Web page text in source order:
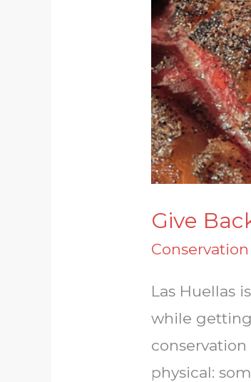
Give
Conservation
Las Huellas
while
physical:
Holiday
Fundraiser!